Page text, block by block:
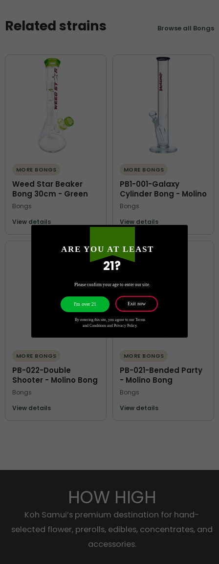
Related strains Browse all Bongs
MORE BONGS
Weed Star Beaker
Bong 30cm - Green
Bongs
View details
MORE BONGS
PB1-001-Galaxy
Cylinder Bong - Molino
Bongs
View details
MORE BONGS
PB-022-Double
Shooter - Molino Bong
Bongs
View details
MORE BONGS
PB-021-Bended Party
- Molino Bong
Bongs
View details
HOW HIGH
Koh Samui’s premium destination for hand-
selected flower, prerolls, edibles, concentrates, and
accessories.
ARE YOU AT LEAST
21?
Please confirm your age to enter our site.
By entering this site, you agree to our Terms
and Conditions and Privacy Policy.
I'm over 21 Exit now